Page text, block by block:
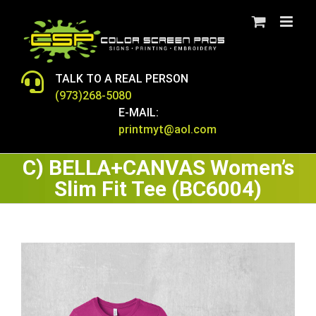
content
TALK TO A REAL PERSON
(973)268-5080
E-MAIL:
printmyt@aol.com
C) BELLA+CANVAS Women’s
Slim Fit Tee (BC6004)